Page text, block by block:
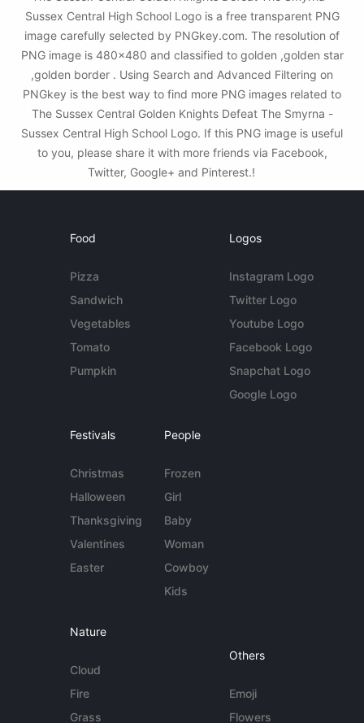
Sussex Central High School Logo is a free transparent PNG
image carefully selected by PNGkey.com. The resolution of
PNG image is 480x480 and classified to golden ,golden star
,golden border . Using Search and Advanced Filtering on
PNGkey is the best way to find more PNG images related to
The Sussex Central Golden Knights Defeat The Smyrna -
Sussex Central High School Logo. If this PNG image is useful
to you, please share it with more friends via Facebook,
Twitter, Google+ and Pinterest.!
Food
Pizza
Sandwich
Vegetables
Tomato
Pumpkin
Logos
Instagram Logo
Twitter Logo
Youtube Logo
Facebook Logo
Snapchat Logo
Google Logo
Festivals
Christmas
Halloween
Thanksgiving
Valentines
Easter
People
Frozen
Girl
Baby
Woman
Cowboy
Kids
Nature
Cloud
Fire
Grass
Others
Emoji
Flowers